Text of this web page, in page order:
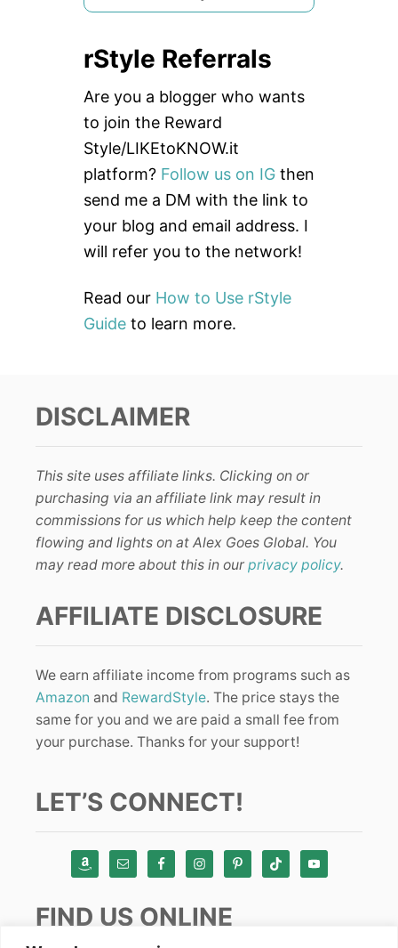
e
r
c
h
f
o
r
:
rStyle Referrals
Are you a blogger who wants
to join the Reward
Style/LIKEtoKNOW.it
platform? Follow us on IG then
send me a DM with the link to
your blog and email address. I
will refer you to the network!
Read our How to Use rStyle
Guide to learn more.
DISCLAIMER
This site uses affiliate links. Clicking on or
purchasing via an affiliate link may result in
commissions for us which help keep the content
flowing and lights on at Alex Goes Global. You
may read more about this in our privacy policy.
AFFILIATE DISCLOSURE
We earn affiliate income from programs such as
Amazon and RewardStyle. The price stays the
same for you and we are paid a small fee from
your purchase. Thanks for your support!
LET’S CONNECT!
FIND US ONLINE